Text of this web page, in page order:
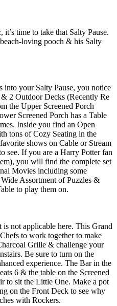
time to take that Salty Pause.
loving pooch & his Salty
into your Salty Pause, you notice
& 2 Outdoor Decks (Recently Re
the Upper Screened Porch
Screened Porch has a Table
Inside you find an Open
tons of Cozy Seating in the
shows on Cable or Stream
see. If you are a Harry Potter fan
you will find the complete set
Movies including some
Assortment of Puzzles &
to play them on.
not applicable here. This Grand
to work together to make
Grille & challenge your
Be sure to turn on the
experience. The Bar in the
6 & the table on the Screened
to sit the Little One. Make a pot
on the Front Deck to see why
with Rockers.